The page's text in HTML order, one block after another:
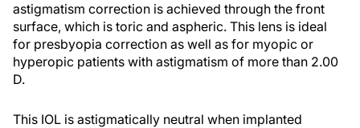
astigmatism correction is achieved through the front
surface, which is toric and aspheric. This lens is ideal
for presbyopia correction as well as for myopic or
hyperopic patients with astigmatism of more than 2.00
D.
This IOL is astigmatically neutral when implanted